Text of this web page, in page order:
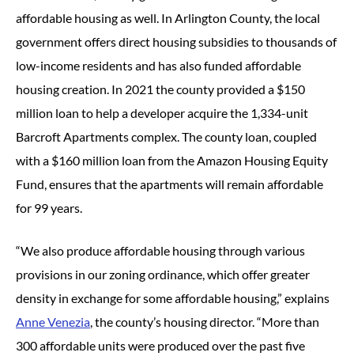
affordable housing as well. In Arlington County, the local
government offers direct housing subsidies to thousands of
low-income residents and has also funded affordable
housing creation. In 2021 the county provided a $150
million loan to help a developer acquire the 1,334-unit
Barcroft Apartments complex. The county loan, coupled
with a $160 million loan from the Amazon Housing Equity
Fund, ensures that the apartments will remain affordable
for 99 years.
“We also produce affordable housing through various
provisions in our zoning ordinance, which offer greater
density in exchange for some affordable housing,” explains
Anne Venezia , the county’s housing director. “More than
300 affordable units were produced over the past five